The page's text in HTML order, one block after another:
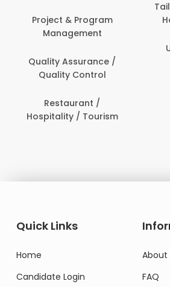
Project & Program
Management
Quality Assurance /
Quality Control
Restaurant /
Hospitality / Tourism
Quick Links
Home
Candidate Login
About
FAQ